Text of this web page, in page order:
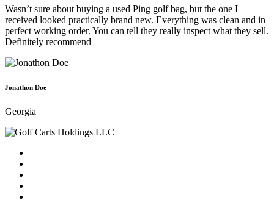
Wasn’t sure about buying a used Ping golf bag, but the one I
received looked practically brand new. Everything was clean and in
perfect working order. You can tell they really inspect what they sell.
Definitely recommend
Jonathon Doe
Georgia